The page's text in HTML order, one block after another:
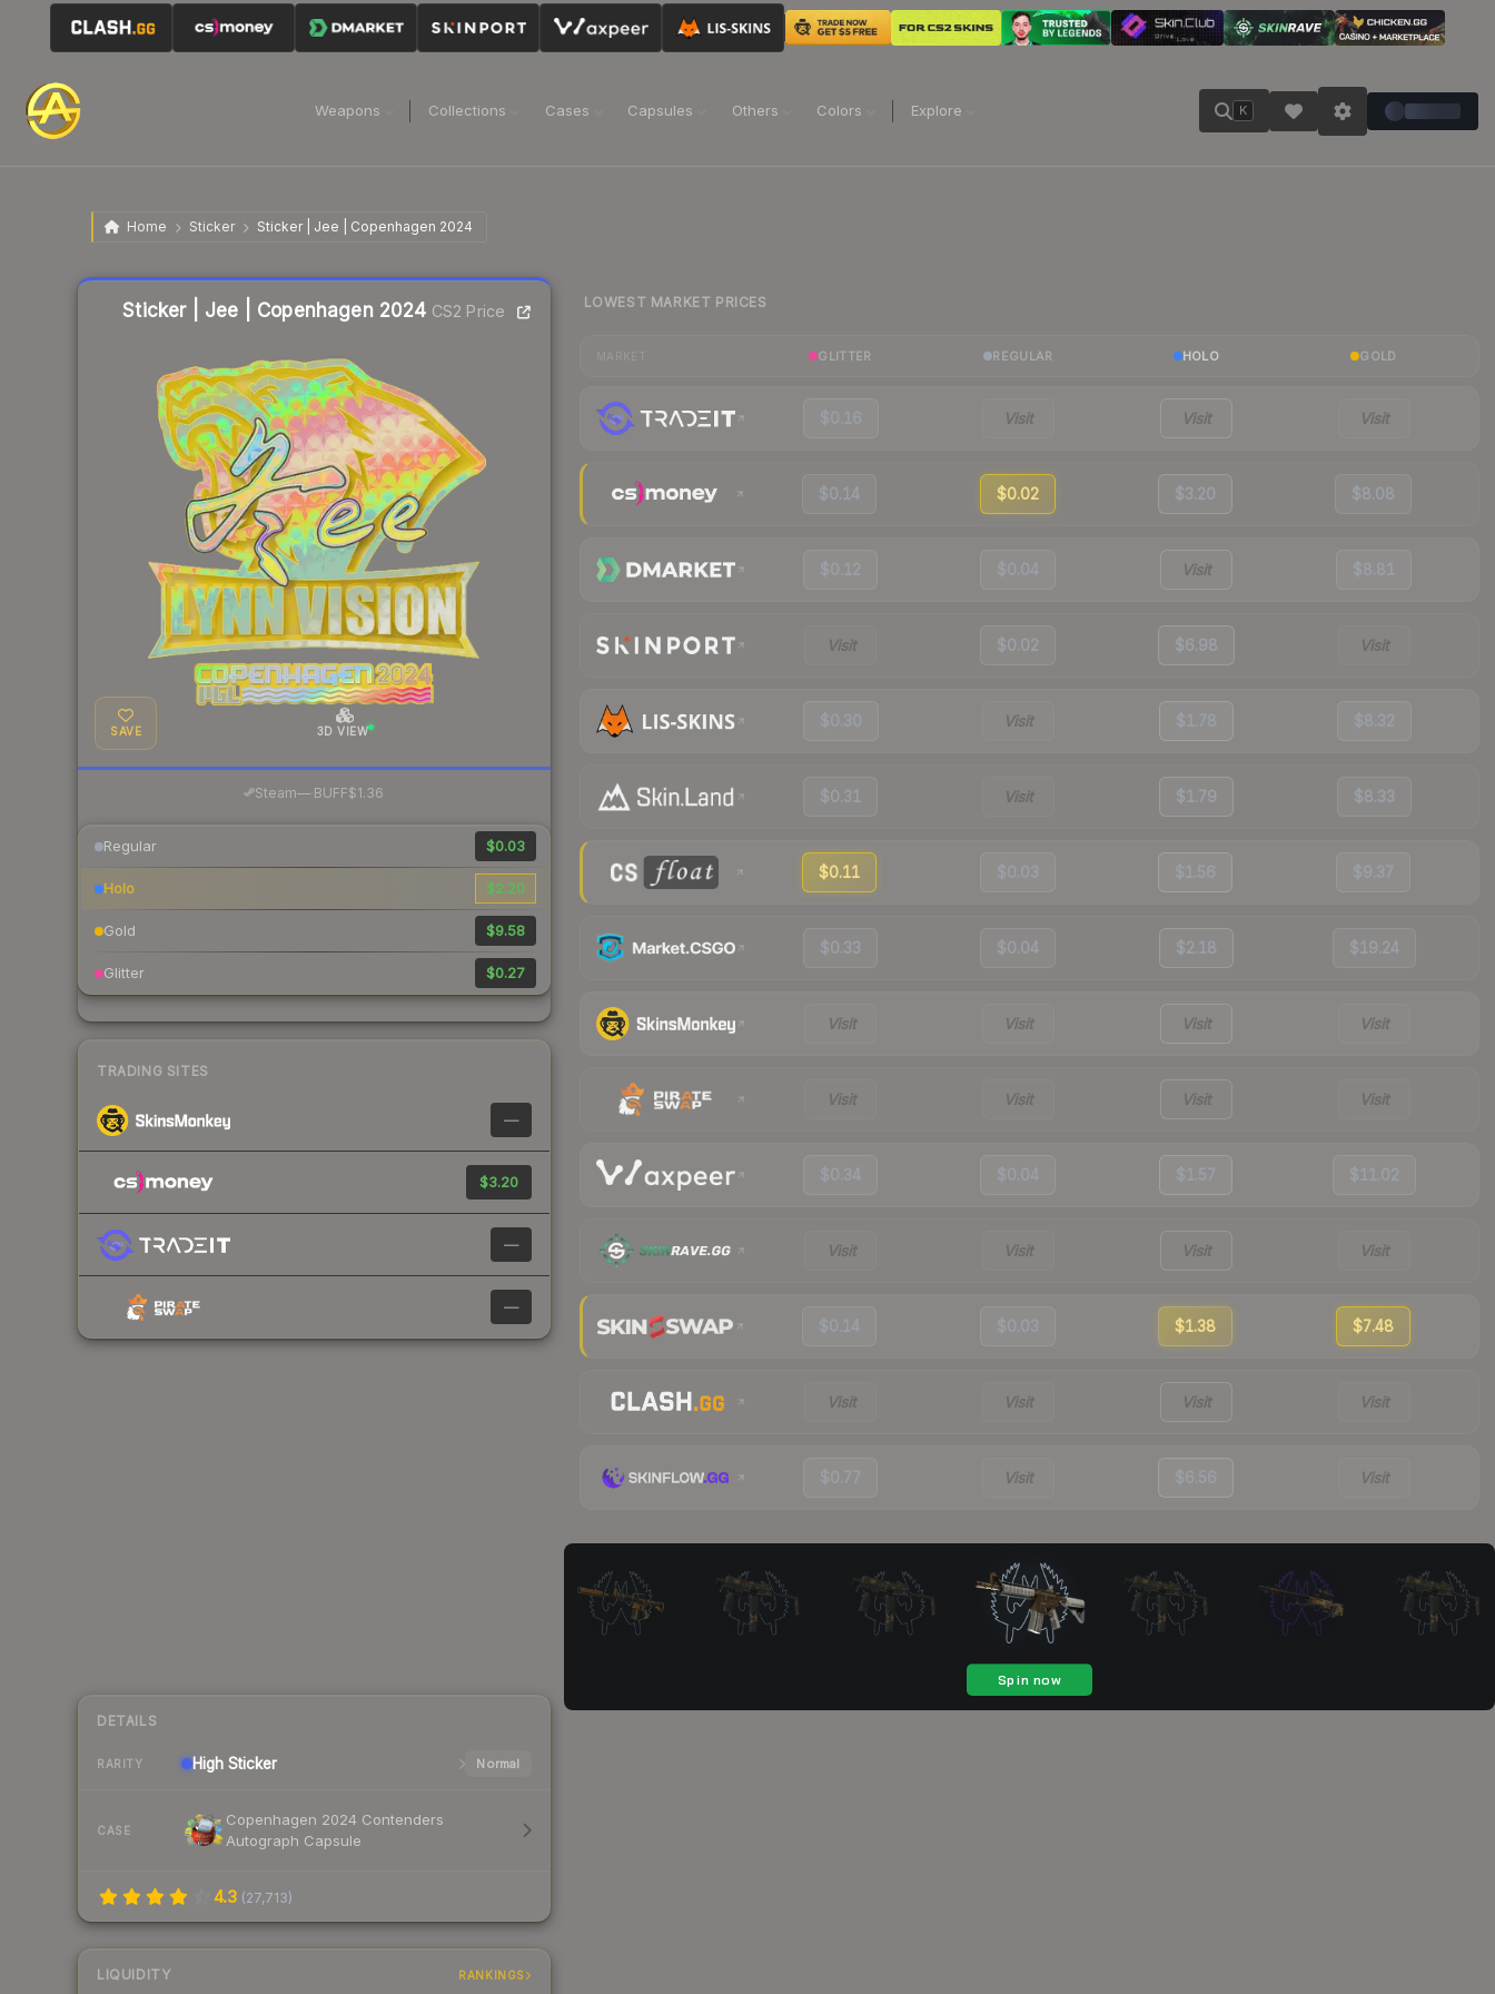
Weapons Collections Cases Capsules Others Colors Explore K
Home Sticker Sticker | Jee | Copenhagen 2024
Sticker | Jee | Copenhagen 2024 CS2 Price
SAVE 3D VIEW
Steam— BUFF$1.36
Regular $0.03
Holo $2.20
Gold $9.58
Glitter $0.27
TRADING SITES
—
$3.20
—
—
DETAILS
RARITY High Sticker Normal
CASE
Copenhagen 2024 Contenders
Autograph Capsule
4.3 (27,713)
LIQUIDITY RANKINGS
Liquidity score
LOWEST MARKET PRICES
GLITTER REGULAR HOLO GOLD
$0.16 Visit Visit Visit
$0.14 $0.02 $3.20 $8.08
$0.12 $0.04 Visit $8.81
Visit $0.02 $6.98 Visit
$0.30 Visit $1.78 $8.32
$0.31 Visit $1.79 $8.33
$0.11 $0.03 $1.56 $9.37
$0.33 $0.04 $2.18 $19.24
Visit Visit Visit Visit
Visit Visit Visit Visit
$0.34 $0.04 $1.57 $11.02
Visit Visit Visit Visit
$0.14 $0.03 $1.38 $7.48
Visit Visit Visit Visit
$0.77 Visit $6.56 Visit